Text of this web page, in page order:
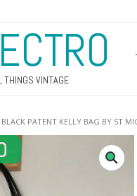
THINGS VINTAGE
BLACK PATENT KELLY BAG BY ST